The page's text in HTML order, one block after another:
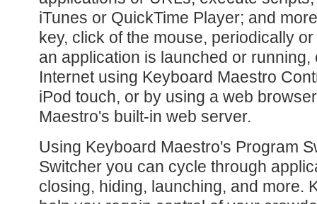
iTunes or QuickTime Player; and
key, click of the mouse, periodically
an application is launched or running,
Internet using Keyboard Maestro
iPod touch, or by using a web
Maestro's built-in web server.
Using Keyboard Maestro's Program
Switcher you can cycle through
closing, hiding, launching, and more.